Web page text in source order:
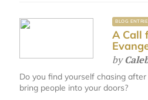
BLOG
A Call
by
Do you find yourself chasing
bring people into your doors?